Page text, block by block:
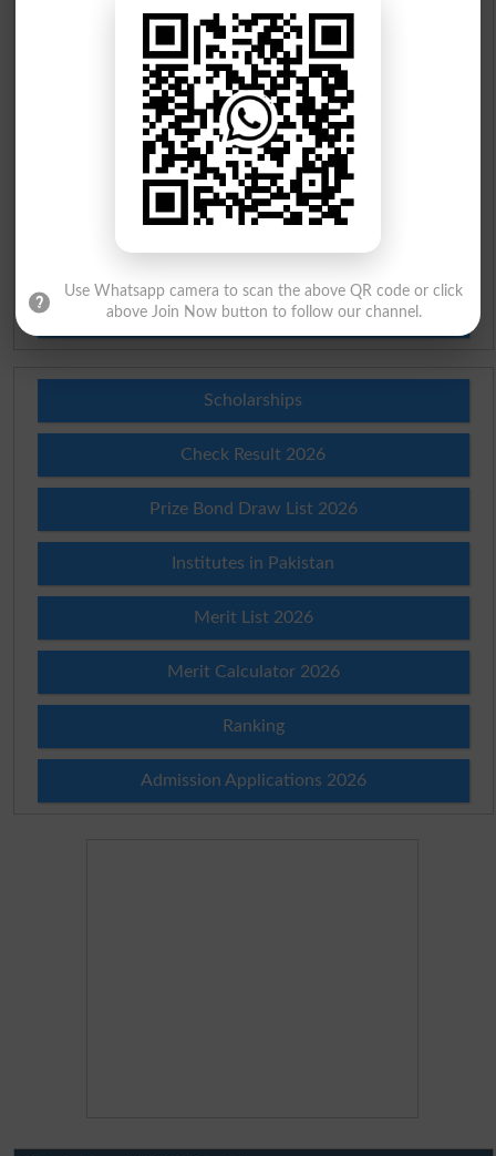
English To Urdu Dictionary
Urdu To English Dictionary
Roman Urdu To English Dictionary
Urdu Lughat
Idioms
Scholarships
Check Result 2026
Prize Bond Draw List 2026
Institutes in Pakistan
Merit List 2026
Merit Calculator 2026
Ranking
Admission Applications 2026
Use Whatsapp camera to scan the above QR code or click
above Join Now button to follow our channel.